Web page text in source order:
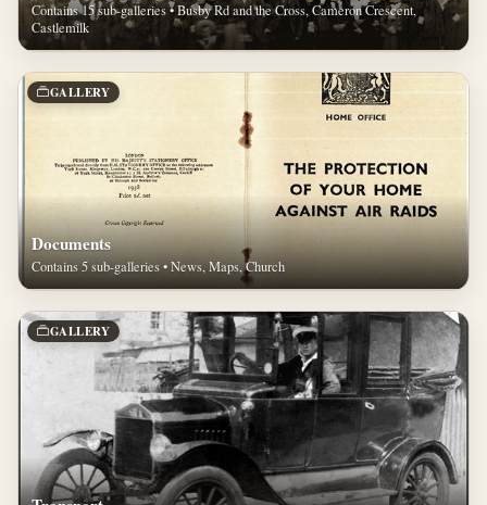
Contains 15 sub-galleries • Busby Rd and the Cross, Cameron Crescent,
Castlemilk
GALLERY
Documents
Contains 5 sub-galleries • News, Maps, Church
GALLERY